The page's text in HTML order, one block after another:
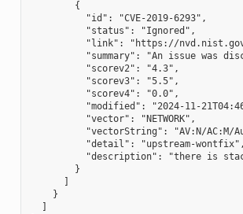
        {
          "id": "CVE-2019-6293",
          "status": "Ignored",
"link": "https://
"summary": "An issue was
          "scorev2": "4.3",
          "scorev3": "5.5",
          "scorev4": "0.0",
"modified": "2024-11-
          "vector": "NETWORK",
"vectorString": "AV:N/AC:M/
          "detail": "upstream-wontfix",
"description": "there is
        }
      ]
    }
  ]